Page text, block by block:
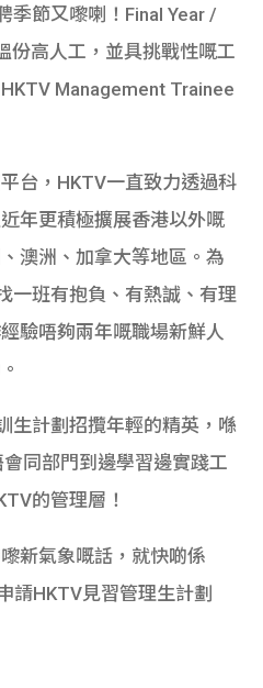
季節又嚟喇！Final Year /
份高人工，並具挑戰性嘅工
Management Trainee
台，HKTV一直致力透過科
年更積極擴展香港以外嘅
澳洲、加拿大等地區。為
一班有抱負、有熱誠、有理
驗唔夠兩年嘅職場新鮮人
生計劃招攬年輕的精英，喺
同部門到邊學習邊實踐工
的管理層！
新氣象嘅話，就快啲係
請HKTV見習管理生計劃